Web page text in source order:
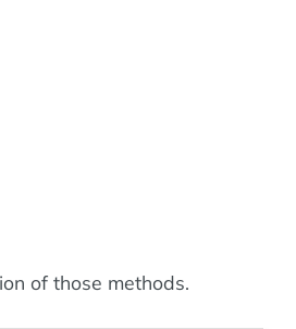
of those methods.